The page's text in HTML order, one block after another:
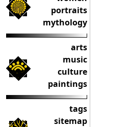
portraits
mythology
arts
music
culture
paintings
tags
sitemap